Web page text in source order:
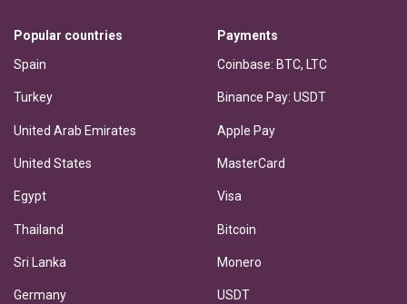
Popular countries
Spain
Turkey
United Arab Emirates
United States
Egypt
Thailand
Sri Lanka
Germany
Payments
Coinbase: BTC, LTC
Binance Pay: USDT
Apple Pay
MasterCard
Visa
Bitcoin
Monero
USDT